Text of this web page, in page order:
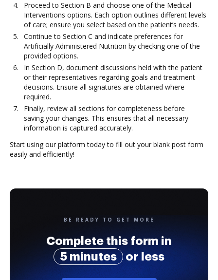
Proceed to Section B and choose one of the Medical
Interventions options. Each option outlines different levels
of care; ensure you select based on the patient’s needs.
Continue to Section C and indicate preferences for
Artificially Administered Nutrition by checking one of the
provided options.
In Section D, document discussions held with the patient
or their representatives regarding goals and treatment
decisions. Ensure all signatures are obtained where
required.
Finally, review all sections for completeness before
saving your changes. This ensures that all necessary
information is captured accurately.
Start using our platform today to fill out your blank post form
easily and efficiently!
BE READY TO GET MORE
Complete this form in
5 minutes
or less